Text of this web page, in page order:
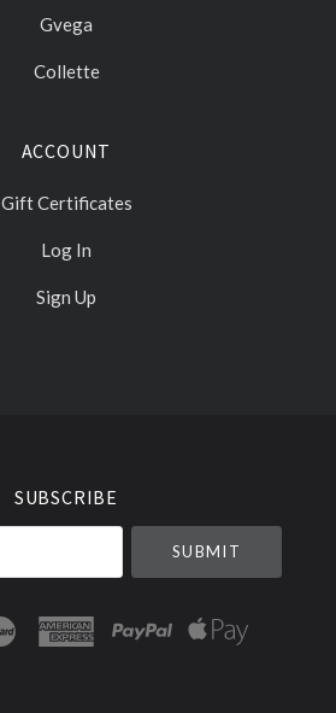
Gvega
Collette
ACCOUNT
Gift Certificates
Log In
Sign Up
SUBSCRIBE